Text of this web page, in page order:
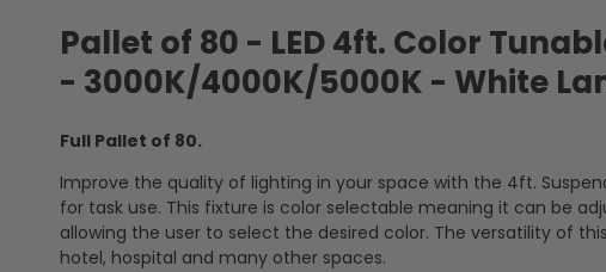
Pallet of 80 - LED 4ft. Color
- 3000K/4000K/5000K - White
Full Pallet of 80.
Improve the quality of lighting in your space with the 4ft.
for task use. This fixture is color selectable meaning it can be
allowing the user to select the desired color. The versatility of
hotel, hospital and many other spaces.